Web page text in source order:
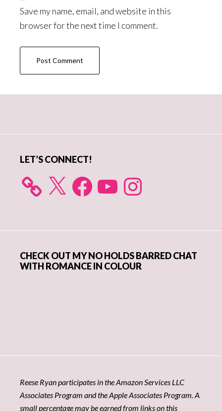
Save my name, email, and website in this
browser for the next time I comment.
LET’S CONNECT!
X FacebookYouTube Instagram
CHECK OUT MY NO HOLDS BARRED CHAT
WITH ROMANCE IN COLOUR
Reese Ryan participates in the Amazon Services LLC
Associates Program and the Apple Associates Program. A
small percentage may be earned from links on this